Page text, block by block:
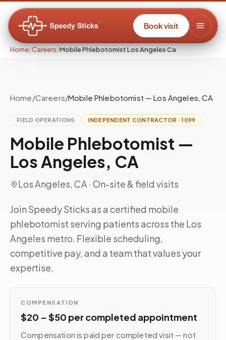
Book visit
Home/Careers/Mobile Phlebotomist Los Angeles Ca
Home/Careers/Mobile Phlebotomist — Los Angeles, CA
FIELD OPERATIONS INDEPENDENT CONTRACTOR · 1099
Mobile Phlebotomist —
Los Angeles, CA
Los Angeles, CA · On-site & field visits
Join Speedy Sticks as a certified mobile
phlebotomist serving patients across the Los
Angeles metro. Flexible scheduling,
competitive pay, and a team that values your
expertise.
COMPENSATION
$20 – $50 per completed appointment
Compensation is paid per completed visit — not